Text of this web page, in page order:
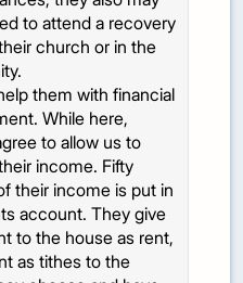
to attend a recovery
church or in the
them with financial
While here,
to allow us to
income. Fifty
their income is put in
account. They give
to the house as rent,
as tithes to the